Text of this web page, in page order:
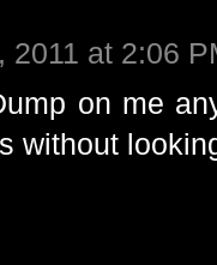
2011 at 2:06
on me
without